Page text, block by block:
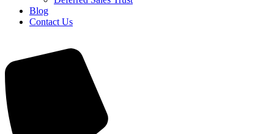
Blog
Contact Us